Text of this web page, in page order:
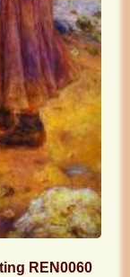
REN0060